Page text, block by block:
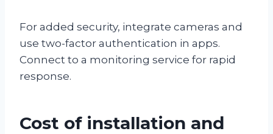
For added security, integrate cameras and
use two-factor authentication in apps.
Connect to a monitoring service for rapid
response.
Cost of installation and